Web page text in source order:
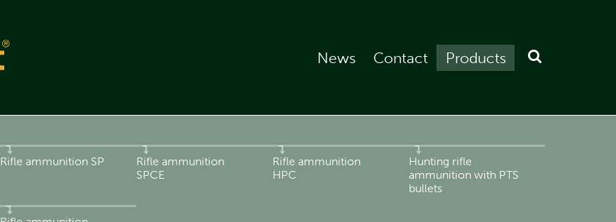
News Contact Products
Rifle ammunition SP
Rifle ammunition
SPCE
Rifle ammunition
HPC
Hunting rifle
ammunition with PTS
bullets